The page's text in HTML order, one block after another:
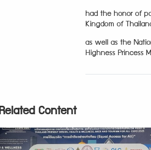
had the honor of
Kingdom of
as well as the
Highness Princess
Related Content